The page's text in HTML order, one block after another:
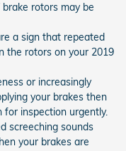
rotors may be
a sign that repeated
the rotors on your 2019
or increasingly
your brakes then
for inspection urgently.
screeching sounds
your brakes are